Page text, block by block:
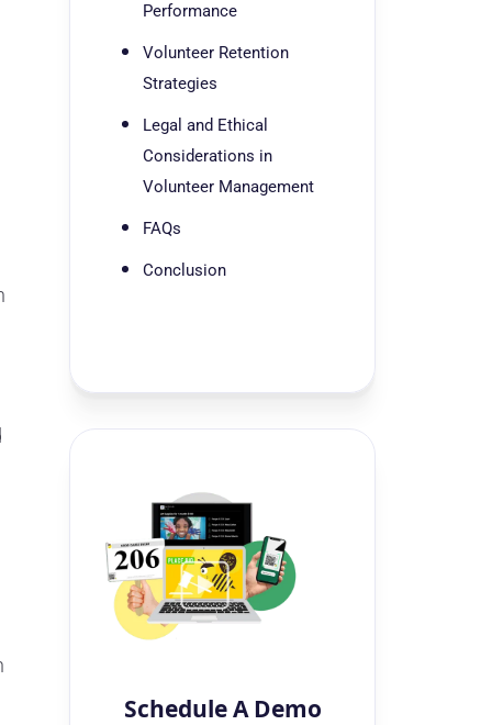
Performance
Volunteer Retention
Strategies
Legal and Ethical
Considerations in
Volunteer Management
FAQs
Conclusion
Schedule A Demo